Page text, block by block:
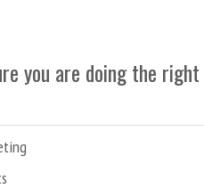
you are doing the right